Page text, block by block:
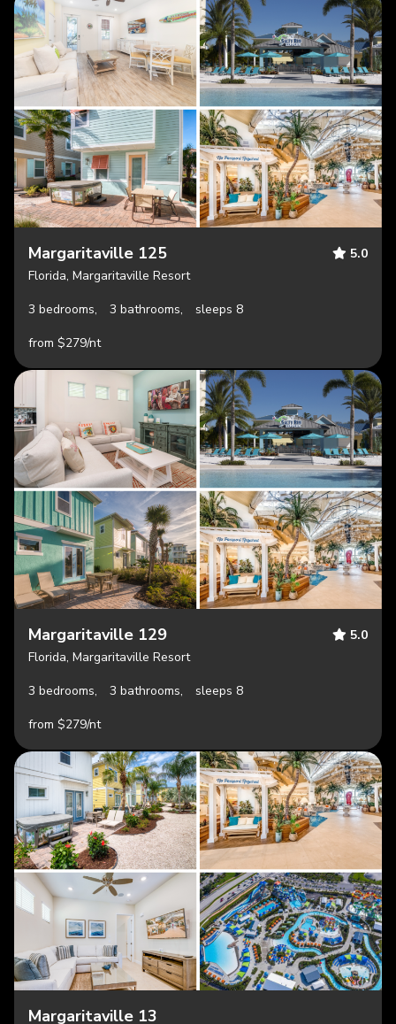
Margaritaville 125
5.0
Florida, Margaritaville Resort
3 bedrooms,
3 bathrooms,
sleeps 8
from $279/nt
Margaritaville 129
5.0
Florida, Margaritaville Resort
3 bedrooms,
3 bathrooms,
sleeps 8
from $279/nt
Margaritaville 13